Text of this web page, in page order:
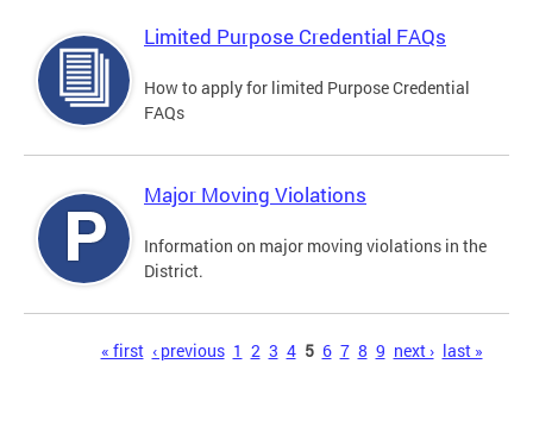
Limited Purpose Credential FAQs
How to apply for limited Purpose Credential
FAQs
Major Moving Violations
Information on major moving violations in the
District.
« first ‹ previous 1 2 3 4 5 6 7 8 9 next › last »